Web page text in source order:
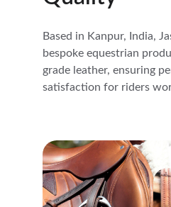
Based in Kanpur, India,
bespoke equestrian
grade leather, ensuring
satisfaction for riders